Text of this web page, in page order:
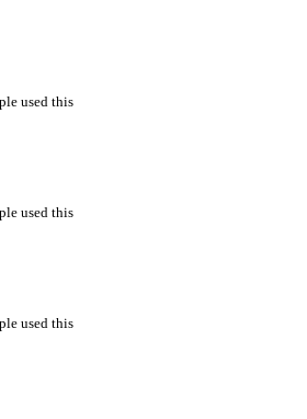
used this
used this
used this